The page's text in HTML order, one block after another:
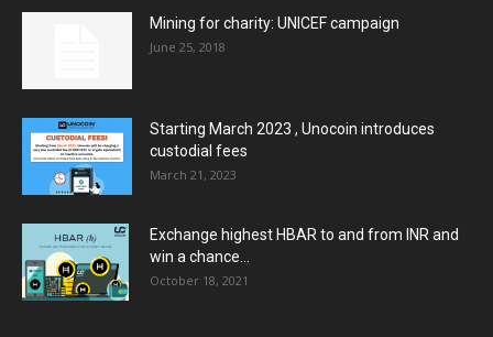
Mining for charity: UNICEF campaign
June 25, 2018
Starting March 2023 , Unocoin introduces
custodial fees
March 21, 2023
Exchange highest HBAR to and from INR and
win a chance...
October 18, 2021